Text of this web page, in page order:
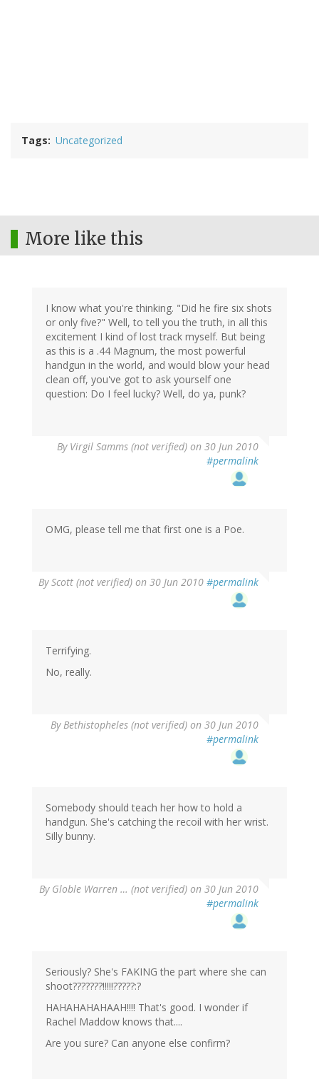
Tags Uncategorized
More like this
I know what you're thinking. "Did he fire six shots
or only five?" Well, to tell you the truth, in all this
excitement I kind of lost track myself. But being
as this is a .44 Magnum, the most powerful
handgun in the world, and would blow your head
clean off, you've got to ask yourself one
question: Do I feel lucky? Well, do ya, punk?
By Virgil Samms (not verified) on 30 Jun 2010
#permalink
OMG, please tell me that first one is a Poe.
ByScott (not verified) on 30 Jun 2010 #permalink
Terrifying.
No, really.
ByBethistopheles (not verified) on 30 Jun 2010
#permalink
Somebody should teach her how to hold a
handgun. She's catching the recoil with her wrist.
Silly bunny.
By Globle Warren … (not verified) on 30 Jun 2010
#permalink
Seriously? She's FAKING the part where she can
shoot???????!!!!!?????:?
HAHAHAHAHAAH!!!! That's good. I wonder if
Rachel Maddow knows that....
Are you sure? Can anyone else confirm?